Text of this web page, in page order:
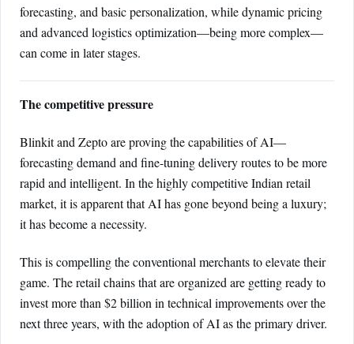
forecasting, and basic personalization, while dynamic pricing
and advanced logistics optimization—being more complex—
can come in later stages.
The competitive pressure
Blinkit and Zepto are proving the capabilities of AI—
forecasting demand and fine-tuning delivery routes to be more
rapid and intelligent. In the highly competitive Indian retail
market, it is apparent that AI has gone beyond being a luxury;
it has become a necessity.
This is compelling the conventional merchants to elevate their
game. The retail chains that are organized are getting ready to
invest more than $2 billion in technical improvements over the
next three years, with the adoption of AI as the primary driver.